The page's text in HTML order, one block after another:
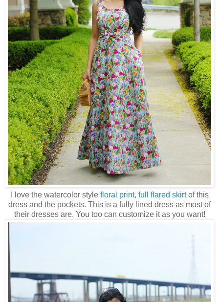
I love the watercolor style floral print, full flared skirtof this
dress and the pockets. This is a fully lined dress as most of
their dresses are. You too can customize it as you want!